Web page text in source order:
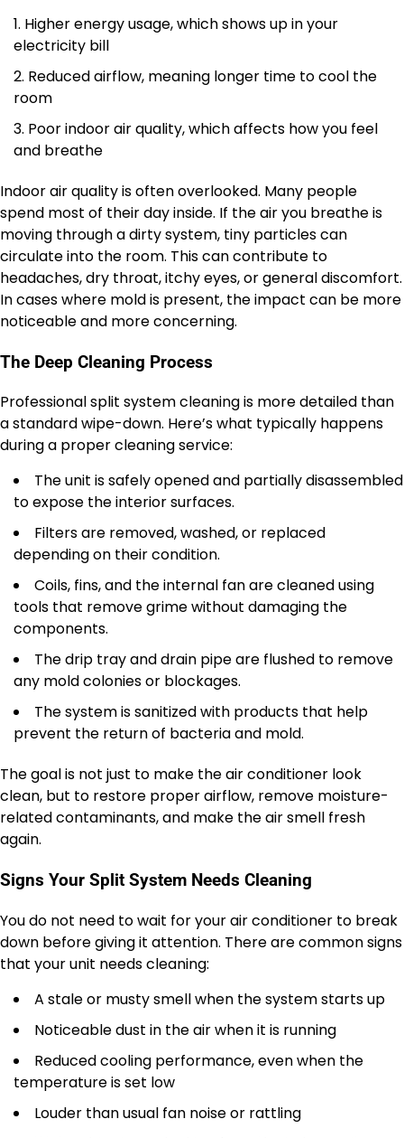
Higher energy usage, which shows up in your
electricity bill
Reduced airflow, meaning longer time to cool the
room
Poor indoor air quality, which affects how you feel
and breathe
Indoor air quality is often overlooked. Many people
spend most of their day inside. If the air you breathe is
moving through a dirty system, tiny particles can
circulate into the room. This can contribute to
headaches, dry throat, itchy eyes, or general discomfort.
In cases where mold is present, the impact can be more
noticeable and more concerning.
The Deep Cleaning Process
Professional split system cleaning is more detailed than
a standard wipe-down. Here’s what typically happens
during a proper cleaning service:
The unit is safely opened and partially disassembled
to expose the interior surfaces.
Filters are removed, washed, or replaced
depending on their condition.
Coils, fins, and the internal fan are cleaned using
tools that remove grime without damaging the
components.
The drip tray and drain pipe are flushed to remove
any mold colonies or blockages.
The system is sanitized with products that help
prevent the return of bacteria and mold.
The goal is not just to make the air conditioner look
clean, but to restore proper airflow, remove moisture-
related contaminants, and make the air smell fresh
again.
Signs Your Split System Needs Cleaning
You do not need to wait for your air conditioner to break
down before giving it attention. There are common signs
that your unit needs cleaning:
A stale or musty smell when the system starts up
Noticeable dust in the air when it is running
Reduced cooling performance, even when the
temperature is set low
Louder than usual fan noise or rattling